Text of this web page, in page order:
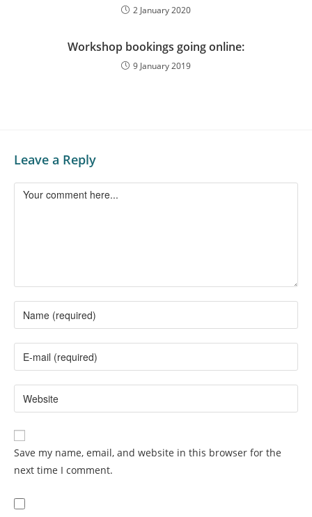
2 January 2020
Workshop bookings going online:
9 January 2019
Leave a Reply
Save my name, email, and website in this browser for the
next time I comment.